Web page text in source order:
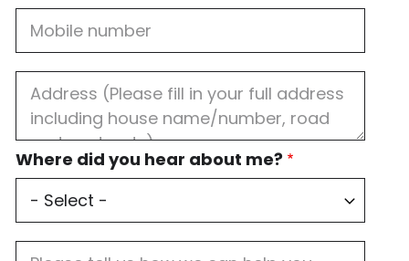
Address
Where did you hear about me?
Where
did
hear